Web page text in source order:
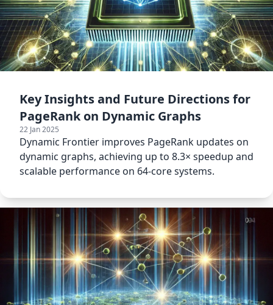
Key Insights and Future Directions for
PageRank on Dynamic Graphs
22 Jan 2025
Dynamic Frontier improves PageRank updates on
dynamic graphs, achieving up to 8.3× speedup and
scalable performance on 64-core systems.